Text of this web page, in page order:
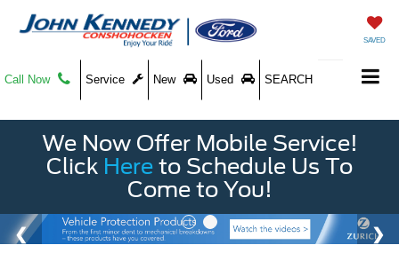
SAVED
Call Now Service New Used SEARCH
We Now Offer Mobile Service!
Click Here to Schedule Us To
Come to You!